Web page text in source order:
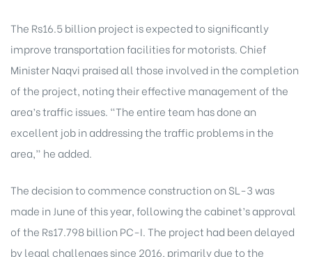
The Rs16.5 billion project is expected to significantly
improve transportation facilities for motorists. Chief
Minister Naqvi praised all those involved in the completion
of the project, noting their effective management of the
area’s traffic issues. “The entire team has done an
excellent job in addressing the traffic problems in the
area,” he added.
The decision to commence construction on SL-3 was
made in June of this year, following the cabinet’s approval
of the Rs17.798 billion PC-I. The project had been delayed
by legal challenges since 2016, primarily due to the